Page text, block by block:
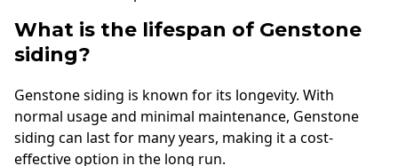
What is the lifespan of Genstone
siding?
Genstone siding is known for its longevity. With
normal usage and minimal maintenance, Genstone
siding can last for many years, making it a cost-
effective option in the long run.